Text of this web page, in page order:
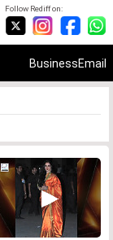
Follow Rediff on:
BusinessEmail